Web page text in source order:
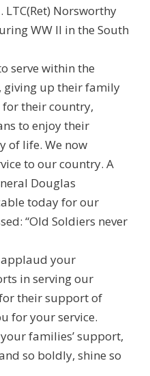
Norsworthy
WW II in the South
serve within the
up their family
their country,
to enjoy their
of life. We now
to our country. A
Douglas
today for our
“Old Soldiers never
applaud your
in serving our
their support of
for your service.
families’ support,
so boldly, shine so